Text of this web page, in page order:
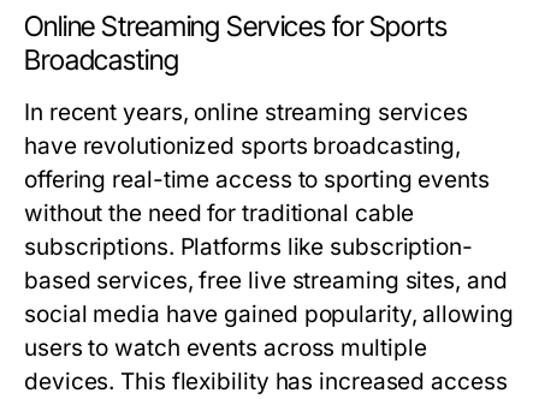
Online Streaming Services for Sports
Broadcasting
In recent years, online streaming services
have revolutionized sports broadcasting,
offering real-time access to sporting events
without the need for traditional cable
subscriptions. Platforms like subscription-
based services, free live streaming sites, and
social media have gained popularity, allowing
users to watch events across multiple
devices. This flexibility has increased access